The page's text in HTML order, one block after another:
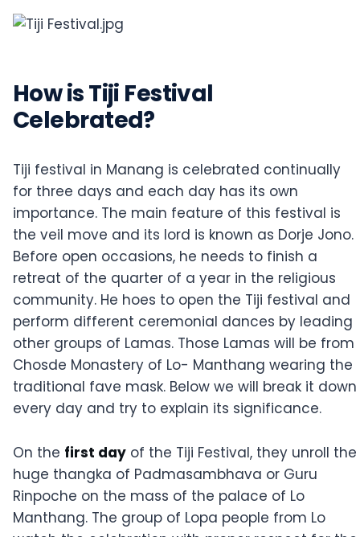
How is Tiji Festival
Celebrated?
Tiji festival in Manang is celebrated continually
for three days and each day has its own
importance. The main feature of this festival is
the veil move and its lord is known as Dorje Jono.
Before open occasions, he needs to finish a
retreat of the quarter of a year in the religious
community. He hoes to open the Tiji festival and
perform different ceremonial dances by leading
other groups of Lamas. Those Lamas will be from
Chosde Monastery of Lo- Manthang wearing the
traditional fave mask. Below we will break it down
every day and try to explain its significance.
On the first day of the Tiji Festival, they unroll the
huge thangka of Padmasambhava or Guru
Rinpoche on the mass of the palace of Lo
Manthang. The group of Lopa people from Lo